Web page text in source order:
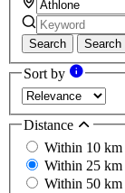
Search Search
Sort by
Distance
Within 10 km
Within 25 km
Within 50 km